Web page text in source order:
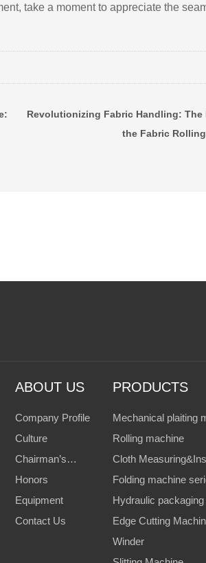
take a moment to appreciate the
Revolutionizing Fabric Handling: The
the Fabric
ABOUT US
Company Profile
Culture
Chairman’s
Speech
Honors
Equipment
Contact Us
PRODUCTS
Mechanical plaiting
Rolling machine
Cloth
Machine
Folding machine
Hydraulic
Edge Cutting
Winder